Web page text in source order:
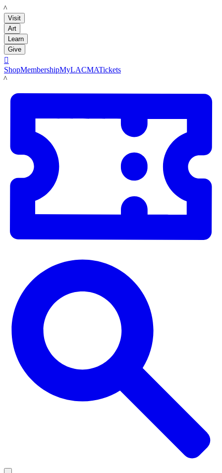
LACMA
Visit
Art
Learn
Give

ShopMembershipMyLACMATickets
LACMA